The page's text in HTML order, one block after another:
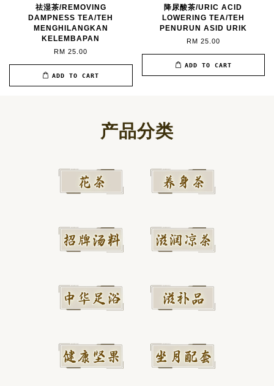
祛湿茶/REMOVING
DAMPNESS TEA/TEH
MENGHILANGKAN
KELEMBAPAN
RM 25.00
ADD TO CART
降尿酸茶/URIC ACID
LOWERING TEA/TEH
PENURUN ASID URIK
RM 25.00
ADD TO CART
产品分类